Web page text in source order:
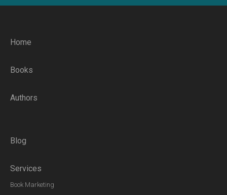
Home
Books
Authors
Blog
Services
Book Marketing